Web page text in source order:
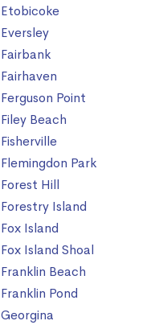
Etobicoke
Eversley
Fairbank
Fairhaven
Ferguson Point
Filey Beach
Fisherville
Flemingdon Park
Forest Hill
Forestry Island
Fox Island
Fox Island Shoal
Franklin Beach
Franklin Pond
Georgina